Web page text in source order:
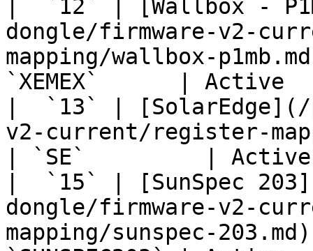
|  `12` | [Wallbox -
dongle/firmware-v2-
mapping/wallbox-
`XEMEX`      |
|  `13` | [SolarEdge](/
v2-current/register-
| `SE`         |
|  `15` | [SunSpec
dongle/firmware-v2-
mapping/sunspec-